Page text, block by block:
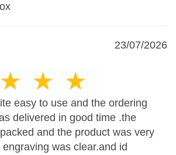
23/07/2026
easy to use and the ordering
delivered in good time .the
and the product was very
was clear.and id